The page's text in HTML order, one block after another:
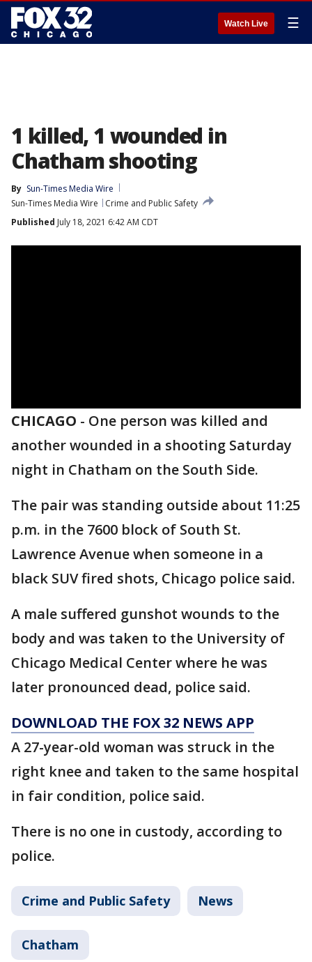
Watch Live ☰
1 killed, 1 wounded in
Chatham shooting
By Sun-Times Media Wire
Sun-Times Media Wire
Crime and Public Safety
Published July 18, 2021 6:42 AM CDT
CHICAGO - One person was killed and
another wounded in a shooting Saturday
night in Chatham on the South Side.
The pair was standing outside about 11:25
p.m. in the 7600 block of South St.
Lawrence Avenue when someone in a
black SUV fired shots, Chicago police said.
A male suffered gunshot wounds to the
body and was taken to the University of
Chicago Medical Center where he was
later pronounced dead, police said.
DOWNLOAD THE FOX 32 NEWS APP
A 27-year-old woman was struck in the
right knee and taken to the same hospital
in fair condition, police said.
There is no one in custody, according to
police.
Crime and Public Safety News
Chatham